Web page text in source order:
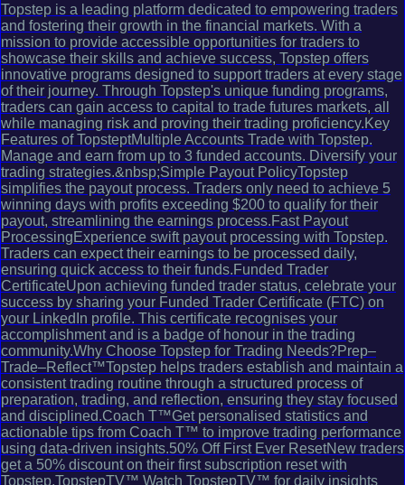
Topstep is a leading platform dedicated to empowering traders
and fostering their growth in the financial markets. With a
mission to provide accessible opportunities for traders to
showcase their skills and achieve success, Topstep offers
innovative programs designed to support traders at every stage
of their journey. Through Topstep's unique funding programs,
traders can gain access to capital to trade futures markets, all
while managing risk and proving their trading proficiency.Key
Features of TopsteptMultiple Accounts Trade with Topstep.
Manage and earn from up to 3 funded accounts. Diversify your
trading strategies.&nbsp;Simple Payout PolicyTopstep
simplifies the payout process. Traders only need to achieve 5
winning days with profits exceeding $200 to qualify for their
payout, streamlining the earnings process.Fast Payout
ProcessingExperience swift payout processing with Topstep.
Traders can expect their earnings to be processed daily,
ensuring quick access to their funds.Funded Trader
CertificateUpon achieving funded trader status, celebrate your
success by sharing your Funded Trader Certificate (FTC) on
your LinkedIn profile. This certificate recognises your
accomplishment and is a badge of honour in the trading
community.Why Choose Topstep for Trading Needs?Prep–
Trade–Reflect™Topstep helps traders establish and maintain a
consistent trading routine through a structured process of
preparation, trading, and reflection, ensuring they stay focused
and disciplined.Coach T™Get personalised statistics and
actionable tips from Coach T™ to improve trading performance
using data-driven insights.50% Off First Ever ResetNew traders
get a 50% discount on their first subscription reset with
Topstep.TopstepTV™ Watch TopstepTV™ for daily insights